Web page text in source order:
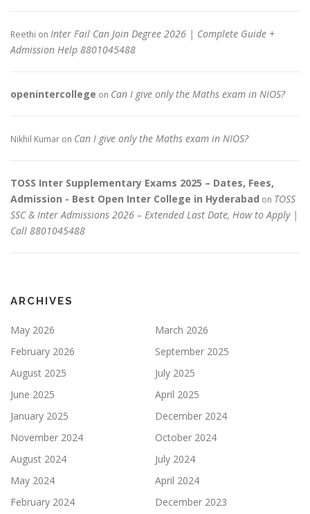
Reethi on Inter Fail Can Join Degree 2026 | Complete Guide +
Admission Help 8801045488
openintercollege on Can I give only the Maths exam in NIOS?
Nikhil Kumar on Can I give only the Maths exam in NIOS?
TOSS Inter Supplementary Exams 2025 – Dates, Fees,
Admission - Best Open Inter College in Hyderabad on TOSS
SSC & Inter Admissions 2026 – Extended Last Date, How to Apply |
Call 8801045488
ARCHIVES
May 2026
March 2026
February 2026
September 2025
August 2025
July 2025
June 2025
April 2025
January 2025
December 2024
November 2024
October 2024
August 2024
July 2024
May 2024
April 2024
February 2024
December 2023